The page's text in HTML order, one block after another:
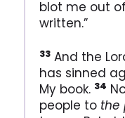
blot me out
written.”
33And the
has sinned
My book. 34
people to the